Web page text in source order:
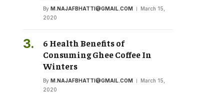
By M.NAJAFBHATTI@GMAIL.COM
March 15,
2020
6 Health Benefits of
Consuming Ghee Coffee In
Winters
By M.NAJAFBHATTI@GMAIL.COM
March 15,
2020